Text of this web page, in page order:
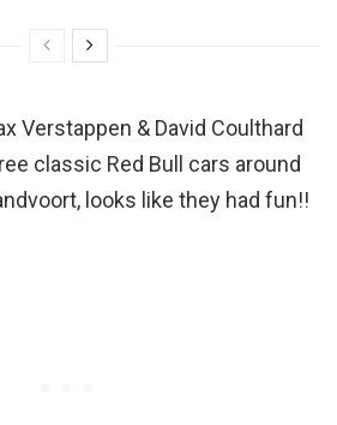
Verstappen & David Coulthard
classic Red Bull cars around
looks like they had fun!!